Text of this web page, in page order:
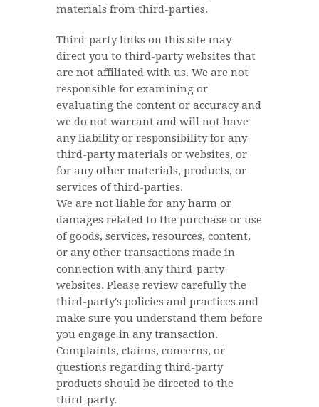
materials from third-parties.
Third-party links on this site may
direct you to third-party websites that
are not affiliated with us. We are not
responsible for examining or
evaluating the content or accuracy and
we do not warrant and will not have
any liability or responsibility for any
third-party materials or websites, or
for any other materials, products, or
services of third-parties.
We are not liable for any harm or
damages related to the purchase or use
of goods, services, resources, content,
or any other transactions made in
connection with any third-party
websites. Please review carefully the
third-party's policies and practices and
make sure you understand them before
you engage in any transaction.
Complaints, claims, concerns, or
questions regarding third-party
products should be directed to the
third-party.